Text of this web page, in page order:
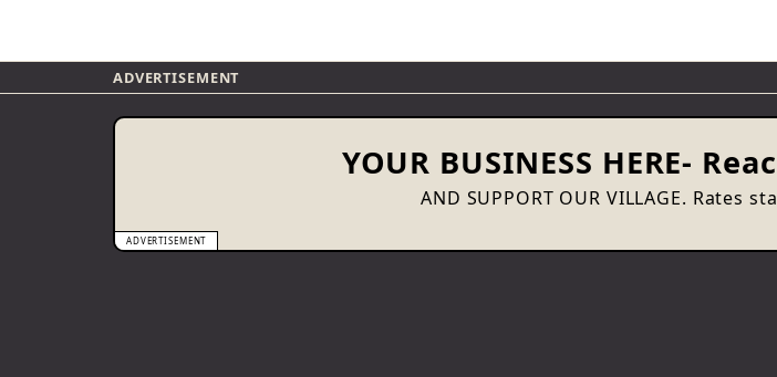
ADVERTISEMENT
YOUR BUSINESS HERE-
AND SUPPORT OUR VILLAGE. Rates
ADVERTISEMENT